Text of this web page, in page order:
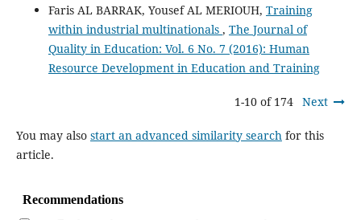
Faris AL BARRAK, Yousef AL MERIOUH, Training
within industrial multinationals , The Journal of
Quality in Education: Vol. 6 No. 7 (2016): Human
Resource Development in Education and Training
1-10 of 174 Next
You may also start an advanced similarity searchfor this
article.
Recommendations